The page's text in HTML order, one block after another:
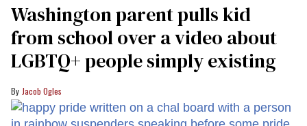
Washington parent pulls kid
from school over a video about
LGBTQ+ people simply existing
Jacob Ogles